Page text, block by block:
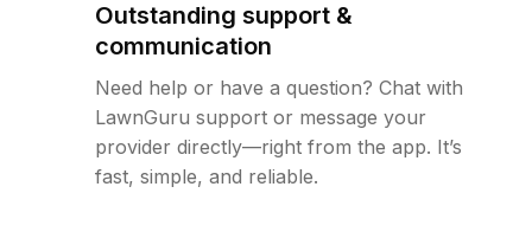
Outstanding support &
communication
Need help or have a question? Chat with
LawnGuru support or message your
provider directly—right from the app. It’s
fast, simple, and reliable.